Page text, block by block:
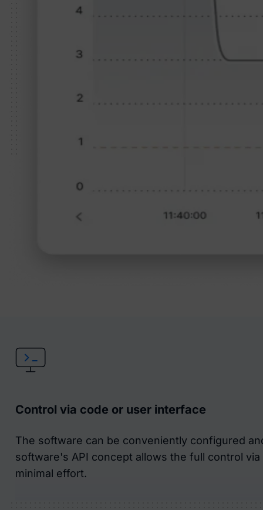
Control via code or user interface
The software can be conveniently configured
software's API concept allows the full control
minimal effort.